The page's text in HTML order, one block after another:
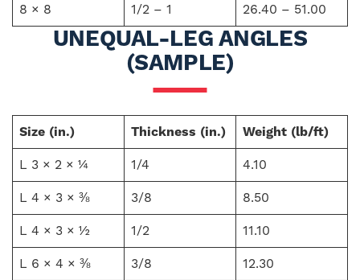
8 × 8 1/2 – 1 26.40 – 51.00
UNEQUAL-LEG ANGLES
(SAMPLE)
Size (in.) Thickness (in.) Weight (lb/ft)
L 3 × 2 × ¼ 1/4 4.10
L 4 × 3 × ⅜ 3/8 8.50
L 4 × 3 × ½ 1/2 11.10
L 6 × 4 × ⅜ 3/8 12.30